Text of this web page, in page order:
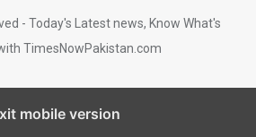
- Today's Latest news, Know What's
TimesNowPakistan.com
mobile version